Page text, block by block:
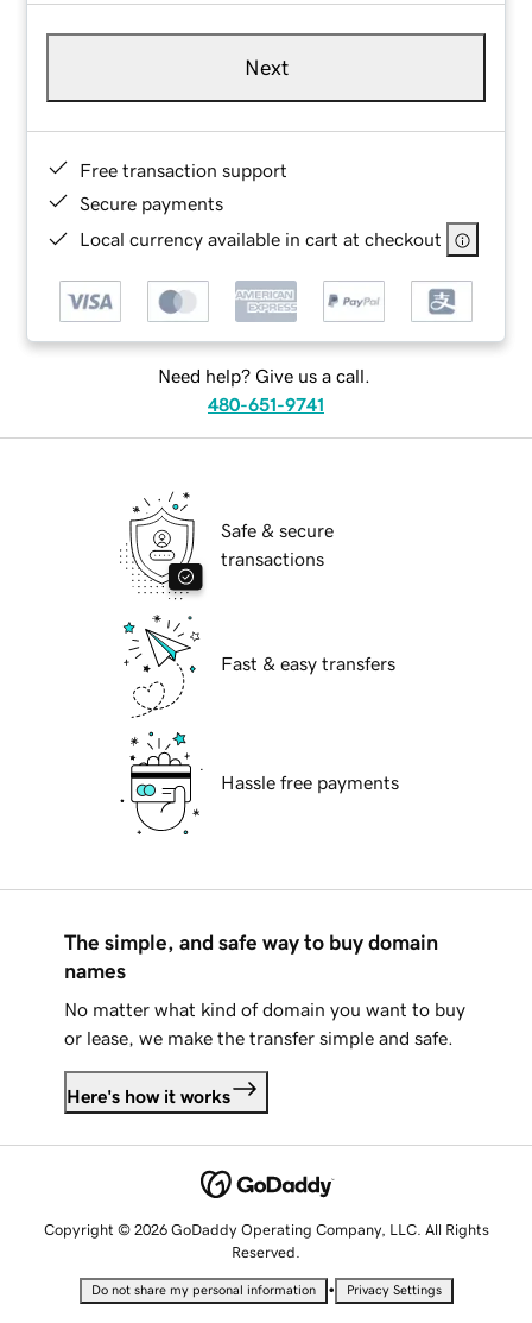
Next
Free transaction support
Secure payments
Local currency available in cart at checkout
Need help? Give us a call.
480-651-9741
Safe & secure
transactions
Fast & easy transfers
Hassle free payments
The simple, and safe way to buy domain
names
No matter what kind of domain you want to buy
or lease, we make the transfer simple and safe.
Here's how it works
Copyright © 2026 GoDaddy Operating Company, LLC. All Rights
Reserved.
Do not share my personal information • Privacy Settings